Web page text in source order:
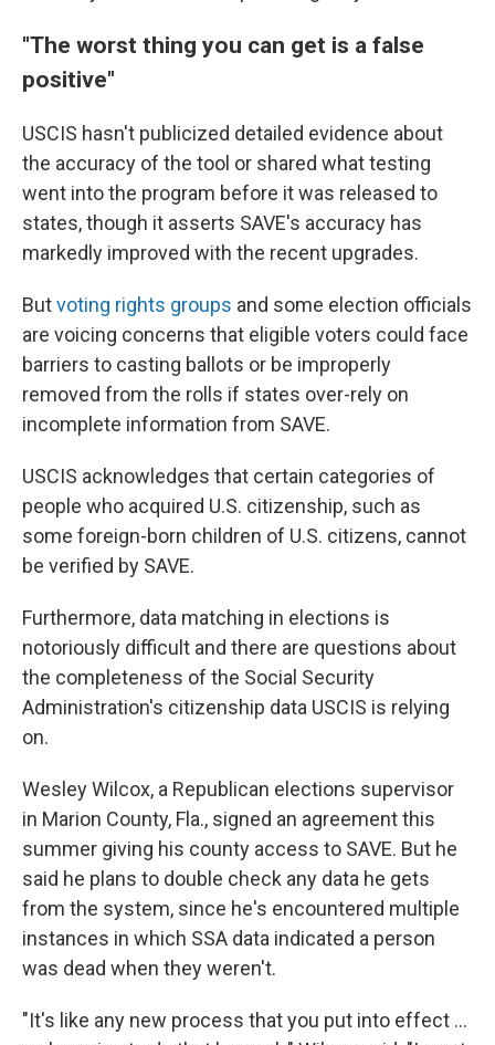
"The worst thing you can get is a false
positive"
USCIS hasn't publicized detailed evidence about
the accuracy of the tool or shared what testing
went into the program before it was released to
states, though it asserts SAVE's accuracy has
markedly improved with the recent upgrades.
Butvoting rights groups and some election officials
are voicing concerns that eligible voters could face
barriers to casting ballots or be improperly
removed from the rolls if states over-rely on
incomplete information from SAVE.
USCIS acknowledges that certain categories of
people who acquired U.S. citizenship, such as
some foreign-born children of U.S. citizens, cannot
be verified by SAVE.
Furthermore, data matching in elections is
notoriously difficult and there are questions about
the completeness of the Social Security
Administration's citizenship data USCIS is relying
on.
Wesley Wilcox, a Republican elections supervisor
in Marion County, Fla., signed an agreement this
summer giving his county access to SAVE. But he
said he plans to double check any data he gets
from the system, since he's encountered multiple
instances in which SSA data indicated a person
was dead when they weren't.
"It's like any new process that you put into effect …